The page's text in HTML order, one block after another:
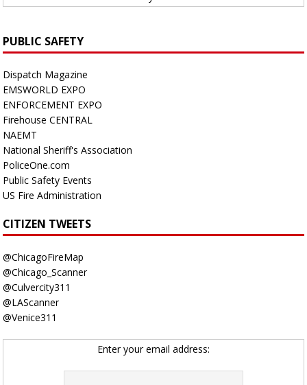
PUBLIC SAFETY
Dispatch Magazine
EMSWORLD EXPO
ENFORCEMENT EXPO
Firehouse CENTRAL
NAEMT
National Sheriff's Association
PoliceOne.com
Public Safety Events
US Fire Administration
CITIZEN TWEETS
@ChicagoFireMap
@Chicago_Scanner
@Culvercity311
@LAScanner
@Venice311
Enter your email address: